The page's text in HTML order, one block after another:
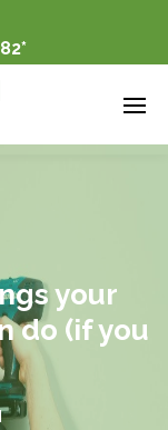
your
do (if you